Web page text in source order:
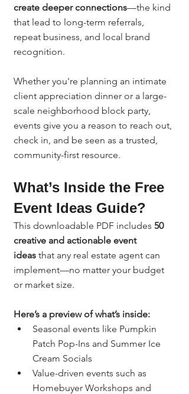
create deeper connections—the kind
that lead to long-term referrals,
repeat business, and local brand
recognition.
Whether you're planning an intimate
client appreciation dinner or a large-
scale neighborhood block party,
events give you a reason to reach out,
check in, and be seen as a trusted,
community-first resource.
What’s Inside the Free
Event Ideas Guide?
This downloadable PDF includes 50
creative and actionable event
ideas that any real estate agent can
implement—no matter your budget
or market size.
Here’s a preview of what’s inside:
Seasonal events like Pumpkin
Patch Pop-Ins and Summer Ice
Cream Socials
Value-driven events such as
Homebuyer Workshops and